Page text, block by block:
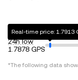
24h low
1.7878 GPS
Real-time price: 1.7913
*The following data